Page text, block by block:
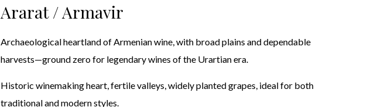
Ararat / Armavir
Archaeological heartland of Armenian wine, with broad plains and dependable
harvests—ground zero for legendary wines of the Urartian era.
Historic winemaking heart, fertile valleys, widely planted grapes, ideal for both
traditional and modern styles.